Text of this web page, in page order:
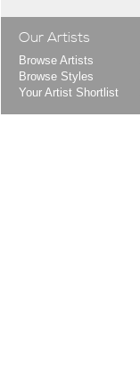
Our Artists
Browse Artists
Browse Styles
Your Artist Shortlist